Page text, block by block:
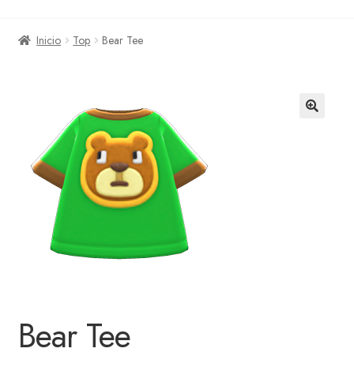
Inicio Top Bear Tee
Bear Tee